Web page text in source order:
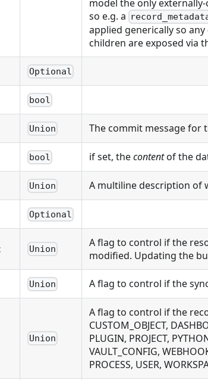
model the only
so e.g. a
applied generically so
children are exposed via
Optional
bool
Union The commit message for
bool if set, thecontentof the
Union A multiline description of
Optional
Union
A flag to control if the
modified. Updating the
Union A flag to control if the
Union
A flag to control if the
CUSTOM_OBJECT,
PLUGIN, PROJECT,
VAULT_CONFIG,
PROCESS, USER,